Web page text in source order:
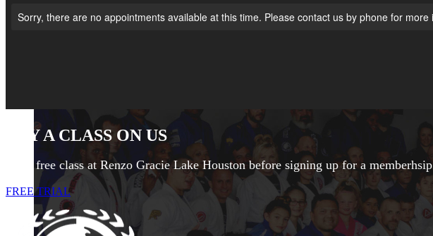
TRY A CLASS ON US
Try a free class at Renzo Gracie Lake Houston before signing up for a memberhsip
FREE TRIAL